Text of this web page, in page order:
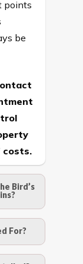
points
be
costs.
Bird’s
of 15
For?